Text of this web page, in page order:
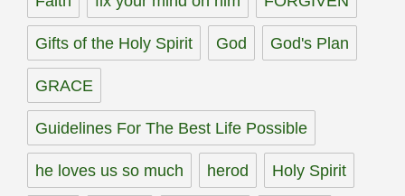
Gifts of the Holy Spirit God God's Plan
GRACE
Guidelines For The Best Life Possible
he loves us so much herod Holy Spirit